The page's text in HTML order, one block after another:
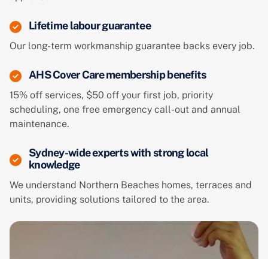
Lifetime labour guarantee
Our long-term workmanship guarantee backs every job.
AHS Cover Care membership benefits
15% off services, $50 off your first job, priority
scheduling, one free emergency call-out and annual
maintenance.
Sydney-wide experts with strong local
knowledge
We understand Northern Beaches homes, terraces and
units, providing solutions tailored to the area.